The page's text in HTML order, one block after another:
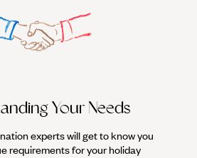
Your Needs
experts will get to know you
requirements for your holiday